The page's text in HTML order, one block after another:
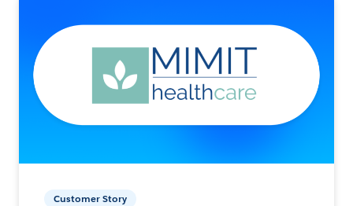
Customer Story